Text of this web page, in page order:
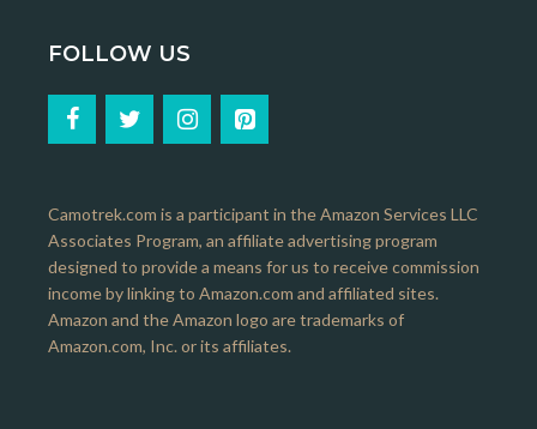
FOLLOW US
Camotrek.com is a participant in the Amazon Services LLC
Associates Program, an affiliate advertising program
designed to provide a means for us to receive commission
income by linking to Amazon.com and affiliated sites.
Amazon and the Amazon logo are trademarks of
Amazon.com, Inc. or its affiliates.